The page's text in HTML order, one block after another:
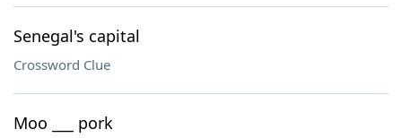
Senegal's capital
Crossword Clue
Moo ___ pork